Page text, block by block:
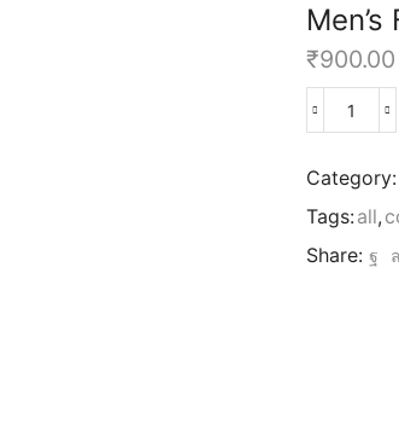
₹900.00
Category:
Tags: all,
Share: